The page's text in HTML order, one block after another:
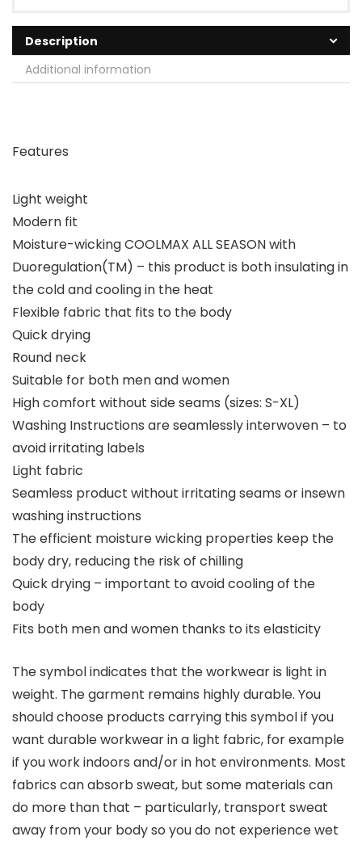
Description
Additional information
Features
Light weight
Modern fit
Moisture-wicking COOLMAX ALL SEASON with
Duoregulation(TM) – this product is both insulating in
the cold and cooling in the heat
Flexible fabric that fits to the body
Quick drying
Round neck
Suitable for both men and women
High comfort without side seams (sizes: S-XL)
Washing Instructions are seamlessly interwoven – to
avoid irritating labels
Light fabric
Seamless product without irritating seams or insewn
washing instructions
The efficient moisture wicking properties keep the
body dry, reducing the risk of chilling
Quick drying – important to avoid cooling of the
body
Fits both men and women thanks to its elasticity
The symbol indicates that the workwear is light in
weight. The garment remains highly durable. You
should choose products carrying this symbol if you
want durable workwear in a light fabric, for example
if you work indoors and/or in hot environments. Most
fabrics can absorb sweat, but some materials can
do more than that – particularly, transport sweat
away from your body so you do not experience wet